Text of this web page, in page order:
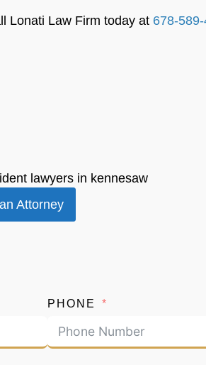
Lonati Law Firm today at 678-
Attorney
PHONE